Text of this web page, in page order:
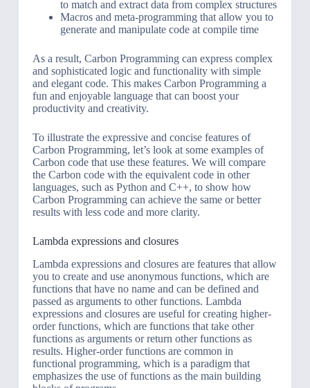
to match and extract data from complex structures
Macros and meta-programming that allow you to
generate and manipulate code at compile time
As a result, Carbon Programming can express complex
and sophisticated logic and functionality with simple
and elegant code. This makes Carbon Programming a
fun and enjoyable language that can boost your
productivity and creativity.
To illustrate the expressive and concise features of
Carbon Programming, let’s look at some examples of
Carbon code that use these features. We will compare
the Carbon code with the equivalent code in other
languages, such as Python and C++, to show how
Carbon Programming can achieve the same or better
results with less code and more clarity.
Lambda expressions and closures
Lambda expressions and closures are features that allow
you to create and use anonymous functions, which are
functions that have no name and can be defined and
passed as arguments to other functions. Lambda
expressions and closures are useful for creating higher-
order functions, which are functions that take other
functions as arguments or return other functions as
results. Higher-order functions are common in
functional programming, which is a paradigm that
emphasizes the use of functions as the main building